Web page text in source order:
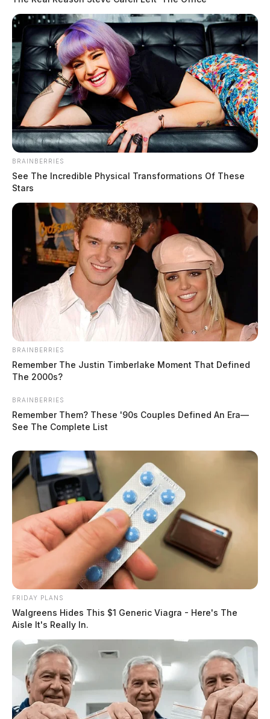
BRAINBERRIES
See The Incredible Physical Transformations Of These
Stars
BRAINBERRIES
Remember The Justin Timberlake Moment That Defined
The 2000s?
BRAINBERRIES
Remember Them? These '90s Couples Defined An Era—
See The Complete List
FRIDAY PLANS
Walgreens Hides This $1 Generic Viagra - Here's The
Aisle It's Really In.